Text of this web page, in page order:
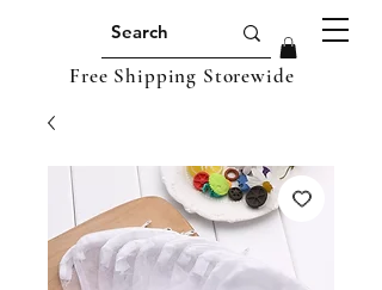
Free Shipping Storewide